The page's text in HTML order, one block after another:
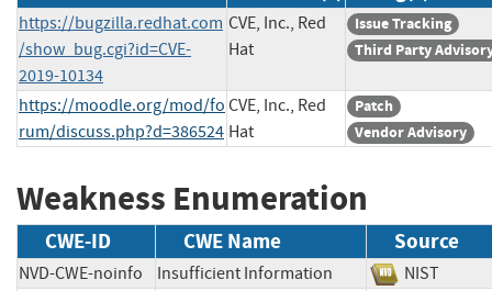
https://bugzilla.redhat.com
/show_bug.cgi?id=CVE-
2019-10134
CVE, Inc., Red
Hat
Issue Tracking
Third Party
https://moodle.org/mod/fo
rum/discuss.php?d=386524
CVE, Inc., Red
Hat
Patch
Vendor Advisory
Weakness Enumeration
CWE-ID CWE Name Source
NVD-CWE-noinfo Insufficient Information
NIST